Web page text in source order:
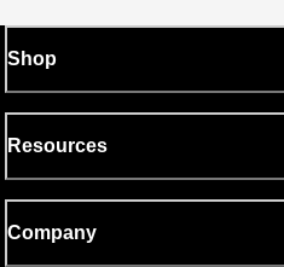
Shop
Resources
Company